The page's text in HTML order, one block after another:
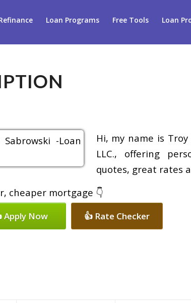
Loan Programs Free Tools Loan
Hi, my name is Troy
LLC., offering
quotes, great rates
cheaper mortgage 👇
Apply Now 👍 Rate Checker